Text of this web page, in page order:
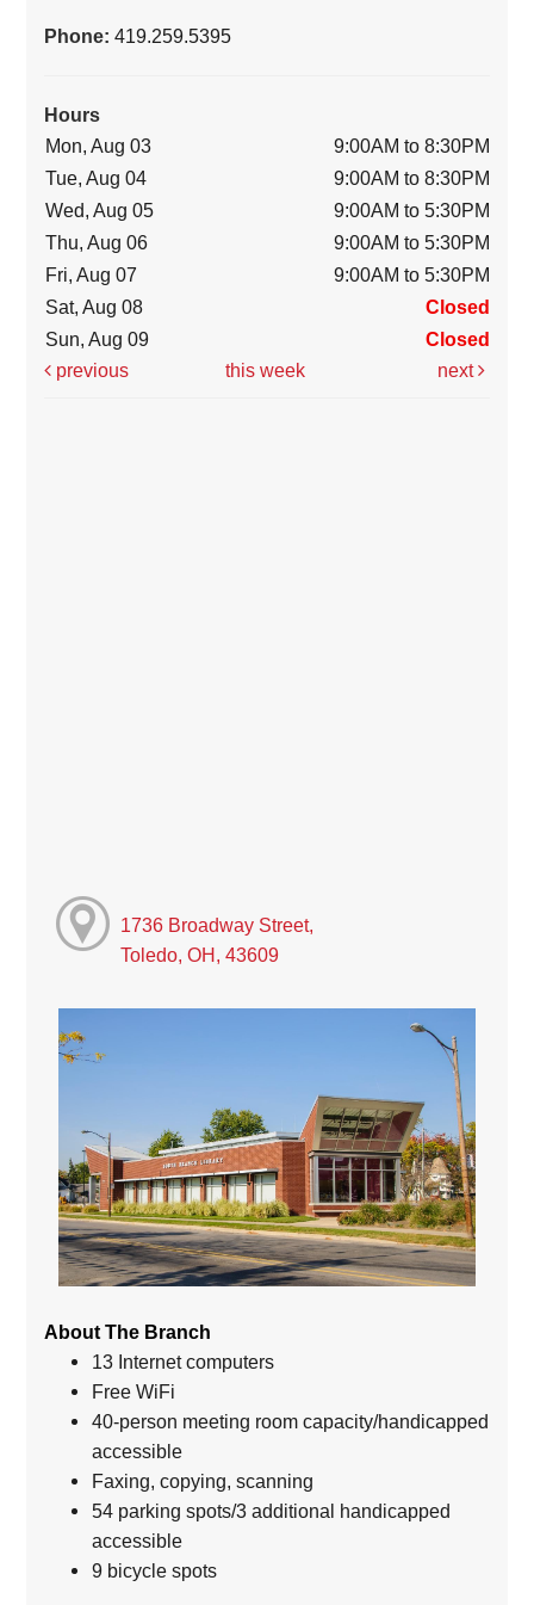
Phone:419.259.5395
Hours
Mon, Aug 03
9:00AM to 8:30PM
Tue, Aug 04
9:00AM to 8:30PM
Wed, Aug 05
9:00AM to 5:30PM
Thu, Aug 06
9:00AM to 5:30PM
Fri, Aug 07
9:00AM to 5:30PM
Sat, Aug 08
Closed
Sun, Aug 09
Closed
previous
this week next
1736 Broadway Street,
Toledo, OH, 43609
About The Branch
13 Internet computers
Free WiFi
40-person meeting room capacity/handicapped
accessible
Faxing, copying, scanning
54 parking spots/3 additional handicapped
accessible
9 bicycle spots